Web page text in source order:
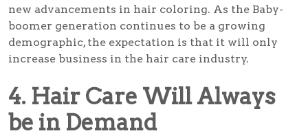
new advancements in hair coloring. As the Baby-
boomer generation continues to be a growing
demographic, the expectation is that it will only
increase business in the hair care industry.
4. Hair Care Will Always
be in Demand